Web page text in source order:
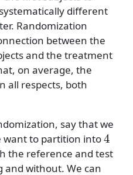
different
Randomization
between the
and the treatment
on average, the
all respects, both
say that we
want to partition into
4
the reference and test
without. We can